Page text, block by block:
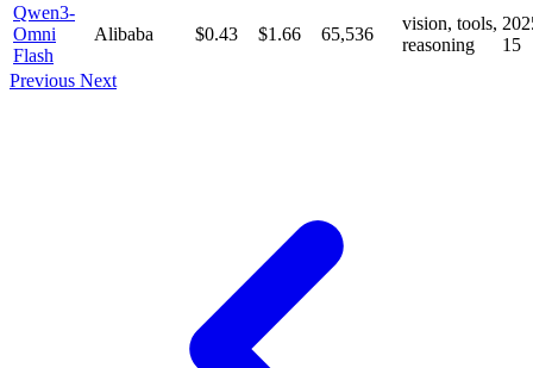
Qwen3-
Omni
Flash
Alibaba $0.43 $1.66 65,536
vision, tools,
reasoning
15
Previous Next